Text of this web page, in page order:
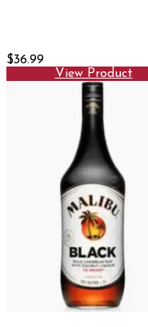
$36.99
View Product